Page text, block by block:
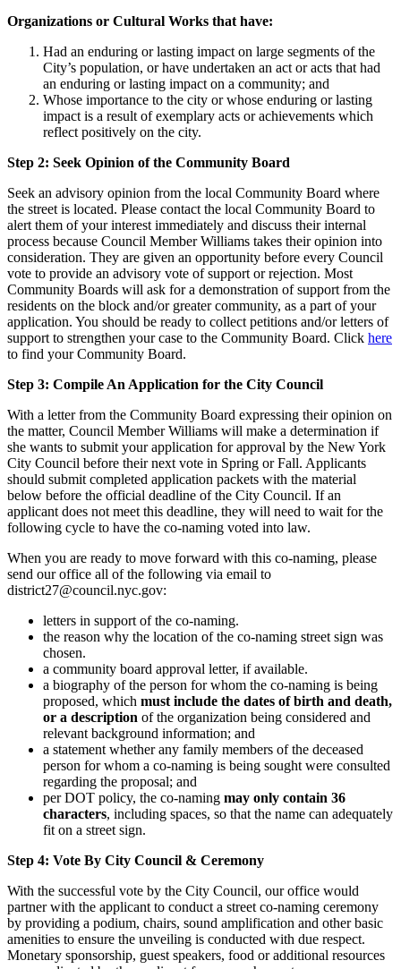
Organizations or Cultural Works that have:
Had an enduring or lasting impact on large segments of the
City’s population, or have undertaken an act or acts that had
an enduring or lasting impact on a community; and
Whose importance to the city or whose enduring or lasting
impact is a result of exemplary acts or achievements which
reflect positively on the city.
Step 2: Seek Opinion of the Community Board
Seek an advisory opinion from the local Community Board where
the street is located. Please contact the local Community Board to
alert them of your interest immediately and discuss their internal
process because Council Member Williams takes their opinion into
consideration. They are given an opportunity before every Council
vote to provide an advisory vote of support or rejection. Most
Community Boards will ask for a demonstration of support from the
residents on the block and/or greater community, as a part of your
application. You should be ready to collect petitions and/or letters of
support to strengthen your case to the Community Board. Click here
to find your Community Board.
Step 3: Compile An Application for the City Council
With a letter from the Community Board expressing their opinion on
the matter, Council Member Williams will make a determination if
she wants to submit your application for approval by the New York
City Council before their next vote in Spring or Fall. Applicants
should submit completed application packets with the material
below before the official deadline of the City Council. If an
applicant does not meet this deadline, they will need to wait for the
following cycle to have the co-naming voted into law.
When you are ready to move forward with this co-naming, please
send our office all of the following via email to
district27@council.nyc.gov:
letters in support of the co-naming.
the reason why the location of the co-naming street sign was
chosen.
a community board approval letter, if available.
a biography of the person for whom the co-naming is being
proposed, which must include the dates of birth and death,
or a description of the organization being considered and
relevant background information; and
a statement whether any family members of the deceased
person for whom a co-naming is being sought were consulted
regarding the proposal; and
per DOT policy, the co-naming may only contain 36
characters, including spaces, so that the name can adequately
fit on a street sign.
Step 4: Vote By City Council & Ceremony
With the successful vote by the City Council, our office would
partner with the applicant to conduct a street co-naming ceremony
by providing a podium, chairs, sound amplification and other basic
amenities to ensure the unveiling is conducted with due respect.
Monetary sponsorship, guest speakers, food or additional resources